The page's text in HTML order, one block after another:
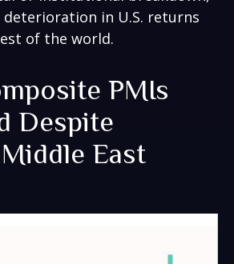
in U.S. returns
of the world.
PMIs
Despite
East